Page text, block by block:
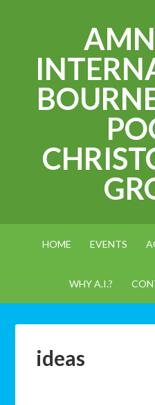
HOME EVENTS
WHY A.I.?
ideas